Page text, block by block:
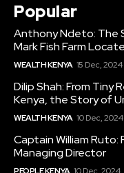
Popular
Anthony Ndeto: The
Mark Fish Farm
WEALTH KENYA 15 Dec, 2024
Dilip Shah: From
Kenya, the Story of
WEALTH KENYA 10 Dec, 2024
Captain William Ruto:
Managing Director